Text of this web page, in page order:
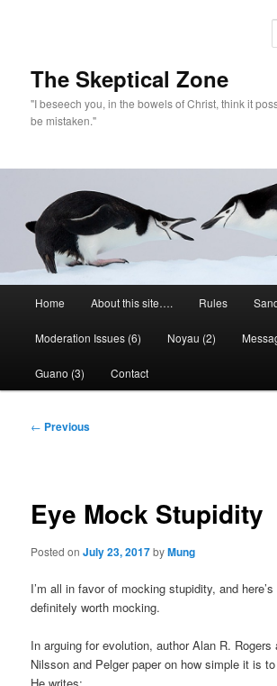
The Skeptical Zone
"I beseech you, in the bowels of Christ, think it
be mistaken."
Home About this site…. Rules
Moderation Issues (6) Noyau (2)
Guano (3) Contact
Post
← Previous
Eye Mock Stupidity
Posted onJuly 23, 2017byMung
I’m all in favor of mocking stupidity, and
definitely worth mocking.
In arguing for evolution, author Alan R. Rogers
Nilsson and Pelger paper on how simple it is